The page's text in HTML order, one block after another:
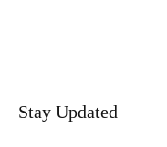
Stay Updated